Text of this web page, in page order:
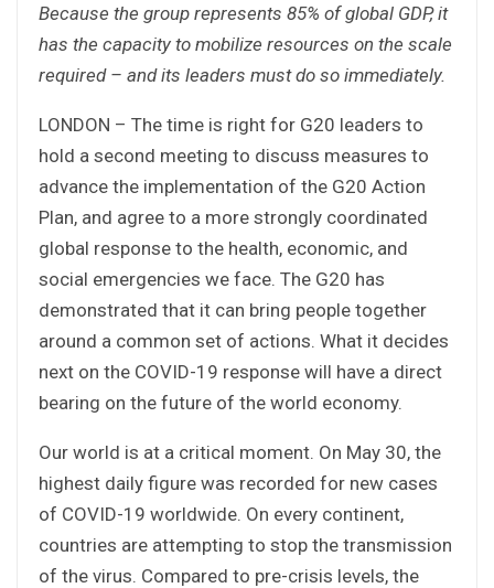
Because the group represents 85% of global GDP, it
has the capacity to mobilize resources on the scale
required – and its leaders must do so immediately.
LONDON – The time is right for G20 leaders to
hold a second meeting to discuss measures to
advance the implementation of the G20 Action
Plan, and agree to a more strongly coordinated
global response to the health, economic, and
social emergencies we face. The G20 has
demonstrated that it can bring people together
around a common set of actions. What it decides
next on the COVID-19 response will have a direct
bearing on the future of the world economy.
Our world is at a critical moment. On May 30, the
highest daily figure was recorded for new cases
of COVID-19 worldwide. On every continent,
countries are attempting to stop the transmission
of the virus. Compared to pre-crisis levels, the